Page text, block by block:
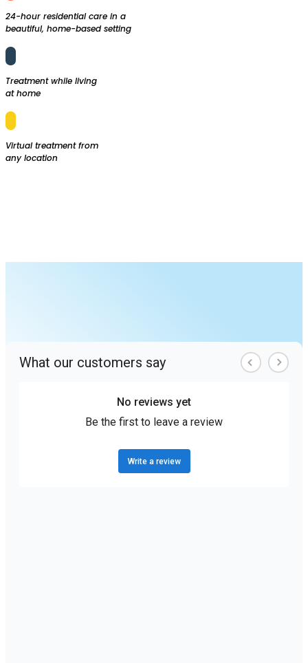
24-hour residential care in a
beautiful, home-based setting

Treatment while living
at home

Virtual treatment from
any location